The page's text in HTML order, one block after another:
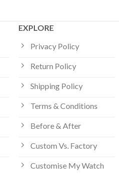
EXPLORE
Privacy Policy
Return Policy
Shipping Policy
Terms & Conditions
Before & After
Custom Vs. Factory
Customise My Watch